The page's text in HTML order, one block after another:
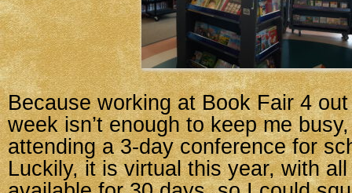
Because working at Book Fair 4
week isn’t enough to keep me
attending a 3-day conference for
Luckily, it is virtual this year, with